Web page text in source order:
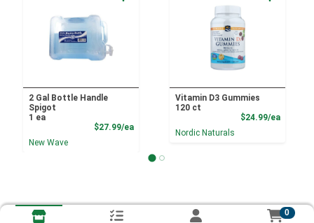
2 Gal Bottle Handle
Spigot
1 ea
$27.99/eaProduct Price
New Wave
Vitamin D3 Gummies
120 ct
$24.99/ea
Nordic Naturals
0